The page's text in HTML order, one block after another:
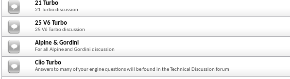
21 Turbo
21 Turbo discussion
25 V6 Turbo
25 V6 Turbo discussion
Alpine & Gordini
For all Alpine and Gordini discussion
Clio Turbo
Answers to many of your engine questions will be found in the Technical Discussion forum